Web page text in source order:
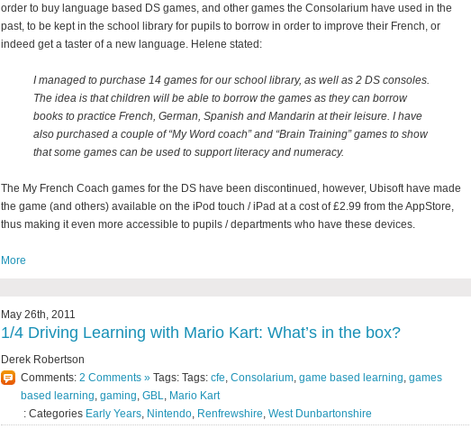
order to buy language based DS games, and other games the Consolarium have used in the
past, to be kept in the school library for pupils to borrow in order to improve their French, or
indeed get a taster of a new language. Helene stated:
I managed to purchase 14 games for our school library, as well as 2 DS consoles.
The idea is that children will be able to borrow the games as they can borrow
books to practice French, German, Spanish and Mandarin at their leisure. I have
also purchased a couple of “My Word coach” and “Brain Training” games to show
that some games can be used to support literacy and numeracy.
The My French Coach games for the DS have been discontinued, however, Ubisoft have made
the game (and others) available on the iPod touch / iPad at a cost of £2.99 from the AppStore,
thus making it even more accessible to pupils / departments who have these devices.
More
May 26th, 2011
1/4 Driving Learning with Mario Kart: What’s in the box?
Derek Robertson
Comments: 2 Comments » Tags: Tags: cfe Consolarium game based learning games
based learning gaming GBL
Mario Kart
: Categories Early Years Nintendo Renfrewshire West Dunbartonshire